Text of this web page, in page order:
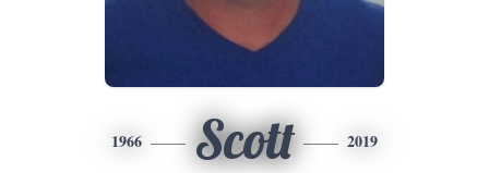
1966 Scott 2019